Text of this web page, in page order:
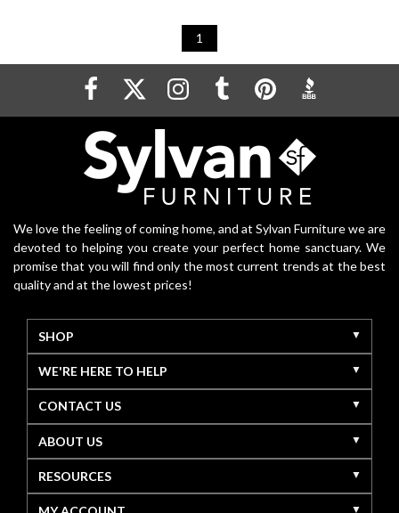
1
We love the feeling of coming home, and at Sylvan Furniture we are
devoted to helping you create your perfect home sanctuary. We
promise that you will find only the most current trends at the best
quality and at the lowest prices!
SHOP
WE'RE HERE TO HELP
CONTACT US
ABOUT US
RESOURCES